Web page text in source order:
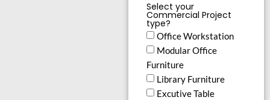
Select your
Commercial Project
type?
Office Workstation
Modular Office
Furniture
Library Furniture
Excutive Table